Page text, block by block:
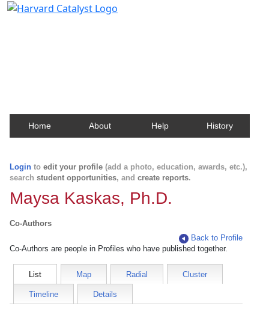
Home About Help History
Login to edit your profile (add a photo, education, awards, etc.),
search student opportunities, and create reports.
Maysa Kaskas, Ph.D.
Co-Authors
Back to Profile
Co-Authors are people in Profiles who have published together.
List Map Radial Cluster
Timeline Details